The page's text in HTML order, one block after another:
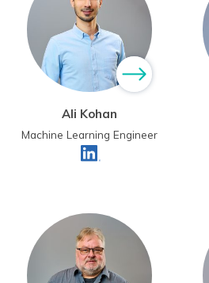
Ali Kohan
Machine Learning Engineer